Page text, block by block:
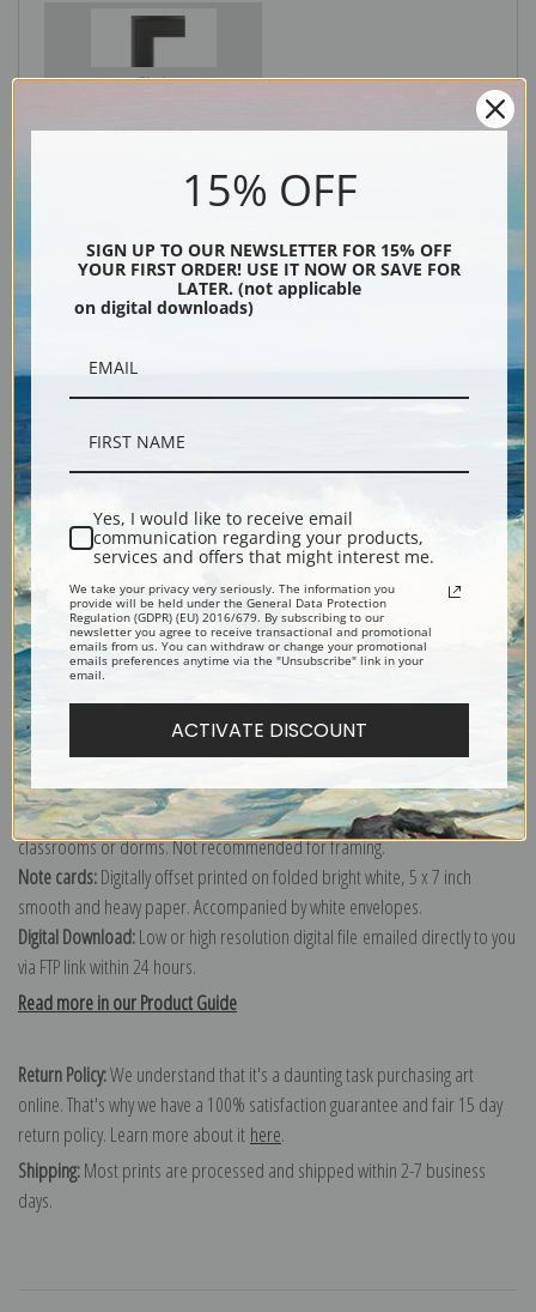
Black
Explore more of our Maximilien Luce collection .
Canvas prints:The most accurate option to represent an oil painting.
Order canvas rolled, classic stretched (requires framing), gallery wrapped
(arrives ready to hang without a frame) or as a framed canvas print in one
of our exquisite mouldings.
Paper prints:Heavy, bright white, matte paper with a slight "cold pressed"
texture. Order as a framed paper print and it arrives ready to hang!
Poster prints:Satin finish paper for informal applications such as
classrooms or dorms. Not recommended for framing.
Note cards:Digitally offset printed on folded bright white, 5 x 7 inch
smooth and heavy paper. Accompanied by white envelopes.
Digital Download:Low or high resolution digital file emailed directly to you
via FTP link within 24 hours.
Read more in our Product Guide
Return Policy:We understand that it's a daunting task purchasing art
online. That's why we have a 100% satisfaction guarantee and fair 15 day
return policy. Learn more about it here.
Shipping:Most prints are processed and shipped within 2-7 business
days.
15% OFF
SIGN UP TO OUR NEWSLETTER FOR 15% OFF
YOUR FIRST ORDER! USE IT NOW OR SAVE FOR
LATER. (not applicable
on digital downloads)
Yes, I would like to receive email
communication regarding your products,
services and offers that might interest me.
We take your privacy very seriously. The information you
provide will be held under the General Data Protection
Regulation (GDPR) (EU) 2016/679. By subscribing to our
newsletter you agree to receive transactional and promotional
emails from us. You can withdraw or change your promotional
emails preferences anytime via the "Unsubscribe" link in your
email.
ACTIVATE DISCOUNT